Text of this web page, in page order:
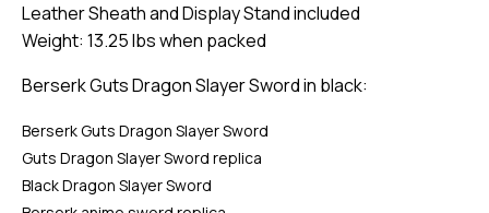
Leather Sheath and Display Stand included
Weight: 13.25 lbs when packed
Berserk Guts Dragon Slayer Sword in black:
Berserk Guts Dragon Slayer Sword
Guts Dragon Slayer Sword replica
Black Dragon Slayer Sword